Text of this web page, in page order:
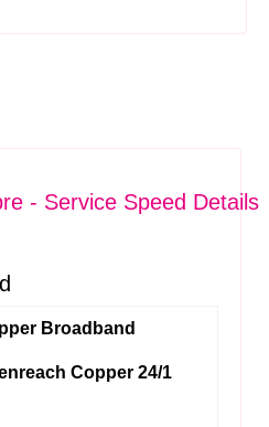
- Service Speed Details
Broadband
Copper 24/1